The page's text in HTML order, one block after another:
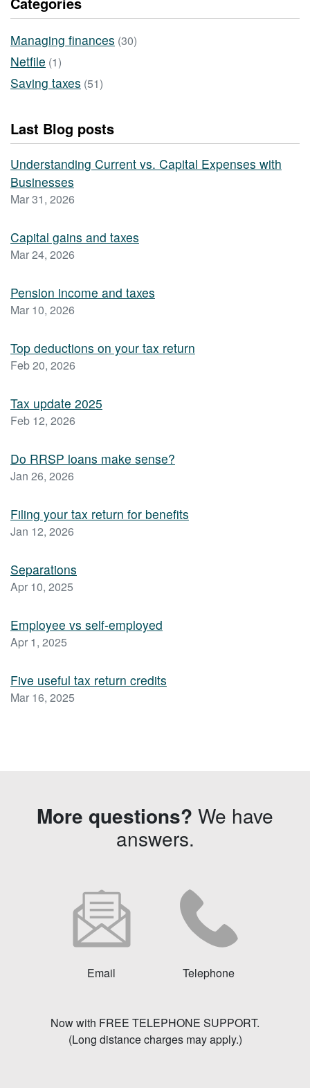
Managing finances (30)
Netfile (1)
Saving taxes (51)
Last Blog posts
Understanding Current vs. Capital Expenses with
Businesses
Mar 31, 2026
Capital gains and taxes
Mar 24, 2026
Pension income and taxes
Mar 10, 2026
Top deductions on your tax return
Feb 20, 2026
Tax update 2025
Feb 12, 2026
Do RRSP loans make sense?
Jan 26, 2026
Filing your tax return for benefits
Jan 12, 2026
Separations
Apr 10, 2025
Employee vs self-employed
Apr 1, 2025
Five useful tax return credits
Mar 16, 2025
More questions? We have
answers.
Email Telephone
Now with FREE TELEPHONE SUPPORT.
(Long distance charges may apply.)